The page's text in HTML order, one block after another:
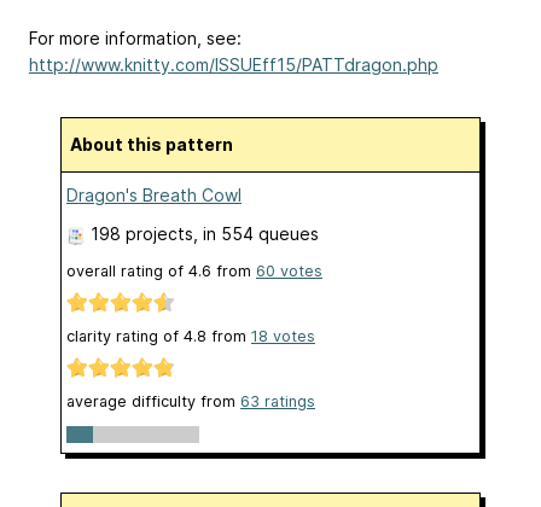
For more information, see:
http://www.knitty.com/ISSUEff15/PATTdragon.php
About this pattern
Dragon's Breath Cowl
198 projects , in 554 queues
overall rating of 4.6 from 60 votes
clarity rating of 4.8 from 18 votes
average difficulty from 63 ratings